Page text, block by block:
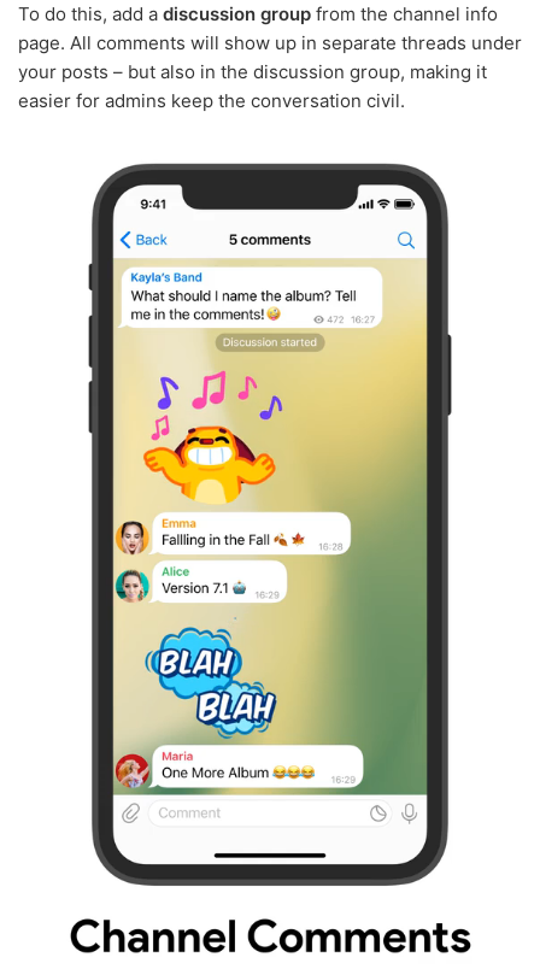
To do this, add a discussion group from the channel info
page. All comments will show up in separate threads under
your posts – but also in the discussion group, making it
easier for admins keep the conversation civil.